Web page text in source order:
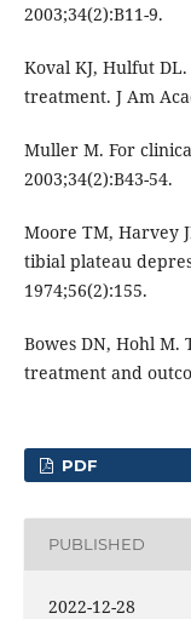
2003;34(2):B11-9.
Koval KJ, Hulfut
treatment. J Am
Muller M. For
2003;34(2):B43-54.
Moore TM, Harvey
tibial plateau
1974;56(2):155.
Bowes DN, Hohl
treatment and
PDF
PUBLISHED
2022-12-28